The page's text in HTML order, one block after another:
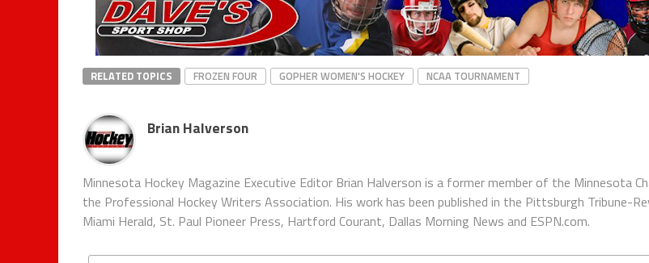
RELATED TOPICS FROZEN FOUR GOPHER WOMEN'S HOCKEY NCAA TOURNAMENT
Brian Halverson
Minnesota Hockey Magazine Executive Editor Brian Halverson is a former member of the Minnesota
the Professional Hockey Writers Association. His work has been published in the Pittsburgh Tribune-
Miami Herald, St. Paul Pioneer Press, Hartford Courant, Dallas Morning News and ESPN.com.